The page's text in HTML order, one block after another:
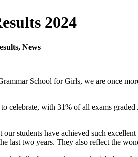
2024
News
School for Girls, we are once
to celebrate, with 31% of all exams
our students have achieved such
last two years. They also reflect the